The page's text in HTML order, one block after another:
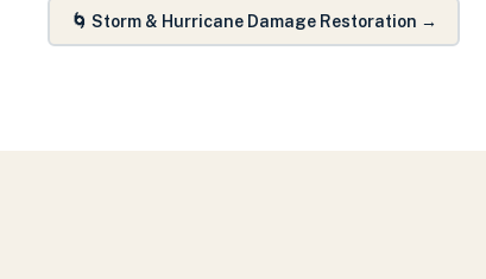
🌀 Storm & Hurricane Damage Restoration →